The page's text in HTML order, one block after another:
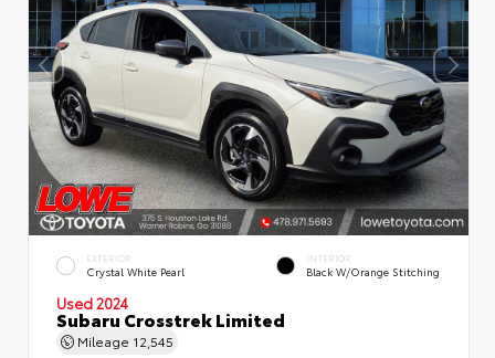
EXTERIOR
Crystal White Pearl
INTERIOR
Black W/Orange Stitching
Used 2024
Subaru Crosstrek Limited
Mileage 12,545